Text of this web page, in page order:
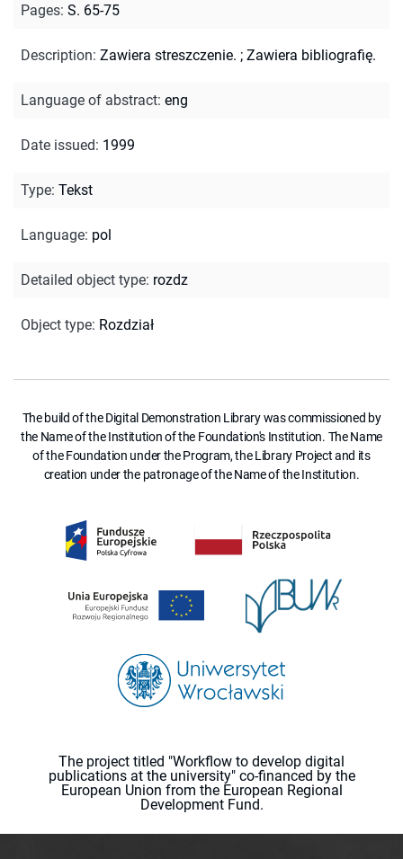
Pages: S. 65-75
Description: Zawiera streszczenie. ; Zawiera bibliografię.
Language of abstract: eng
Date issued: 1999
Type: Tekst
Language: pol
Detailed object type: rozdz
Object type: Rozdział
The build of the Digital Demonstration Library was commissioned by
the Name of the Institution of the Foundation's Institution. The Name
of the Foundation under the Program, the Library Project and its
creation under the patronage of the Name of the Institution.
The project titled "Workflow to develop digital
publications at the university" co-financed by the
European Union from the European Regional
Development Fund.